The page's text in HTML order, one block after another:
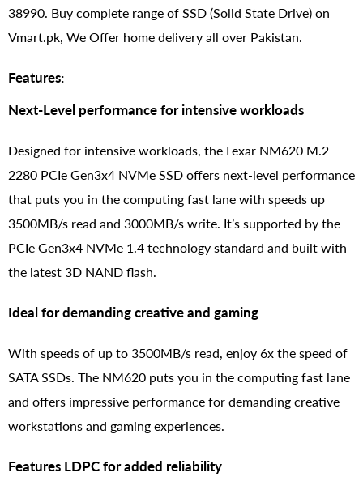
38990. Buy complete range of SSD (Solid State Drive) on
Vmart.pk, We Offer home delivery all over Pakistan.
Features:
Next-Level performance for intensive workloads
Designed for intensive workloads, the Lexar NM620 M.2
2280 PCIe Gen3x4 NVMe SSD offers next-level performance
that puts you in the computing fast lane with speeds up
3500MB/s read and 3000MB/s write. It’s supported by the
PCIe Gen3x4 NVMe 1.4 technology standard and built with
the latest 3D NAND flash.
Ideal for demanding creative and gaming
With speeds of up to 3500MB/s read, enjoy 6x the speed of
SATA SSDs. The NM620 puts you in the computing fast lane
and offers impressive performance for demanding creative
workstations and gaming experiences.
Features LDPC for added reliability